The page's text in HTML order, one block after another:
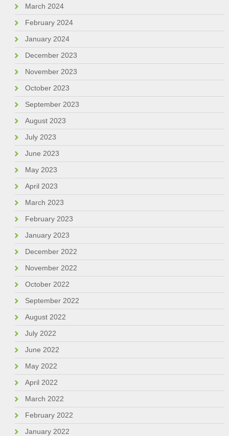
March 2024
February 2024
January 2024
December 2023
November 2023
October 2023
September 2023
August 2023
July 2023
June 2023
May 2023
April 2023
March 2023
February 2023
January 2023
December 2022
November 2022
October 2022
September 2022
August 2022
July 2022
June 2022
May 2022
April 2022
March 2022
February 2022
January 2022